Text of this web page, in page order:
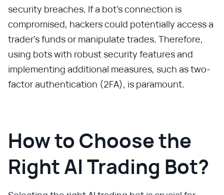
security breaches. If a bot’s connection is
compromised, hackers could potentially access a
trader’s funds or manipulate trades. Therefore,
using bots with robust security features and
implementing additional measures, such as two-
factor authentication (2FA), is paramount.
How to Choose the
Right AI Trading Bot?